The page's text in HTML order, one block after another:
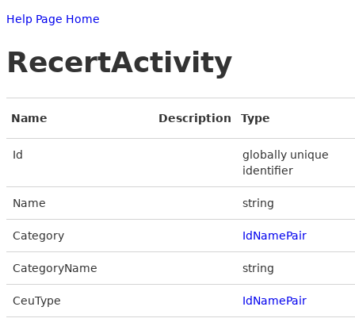
Help Page Home
RecertActivity
Name Description Type
Id
globally unique
identifier
Name string
Category IdNamePair
CategoryName string
CeuType IdNamePair